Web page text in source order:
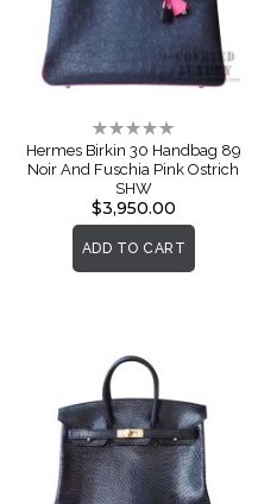
Rating:
0%
Hermes Birkin 30 Handbag 89
Noir And Fuschia Pink Ostrich
SHW
$3,950.00
ADD TO CART